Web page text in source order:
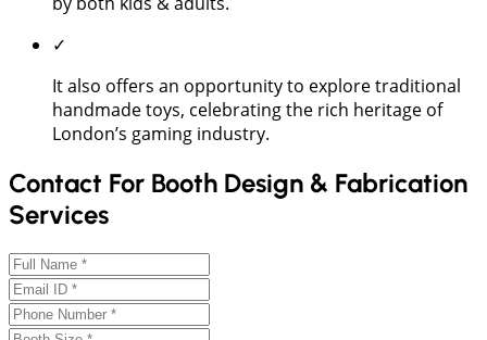
✓
It also offers an opportunity to explore traditional
handmade toys, celebrating the rich heritage of
London’s gaming industry.
Contact For Booth Design & Fabrication
Services